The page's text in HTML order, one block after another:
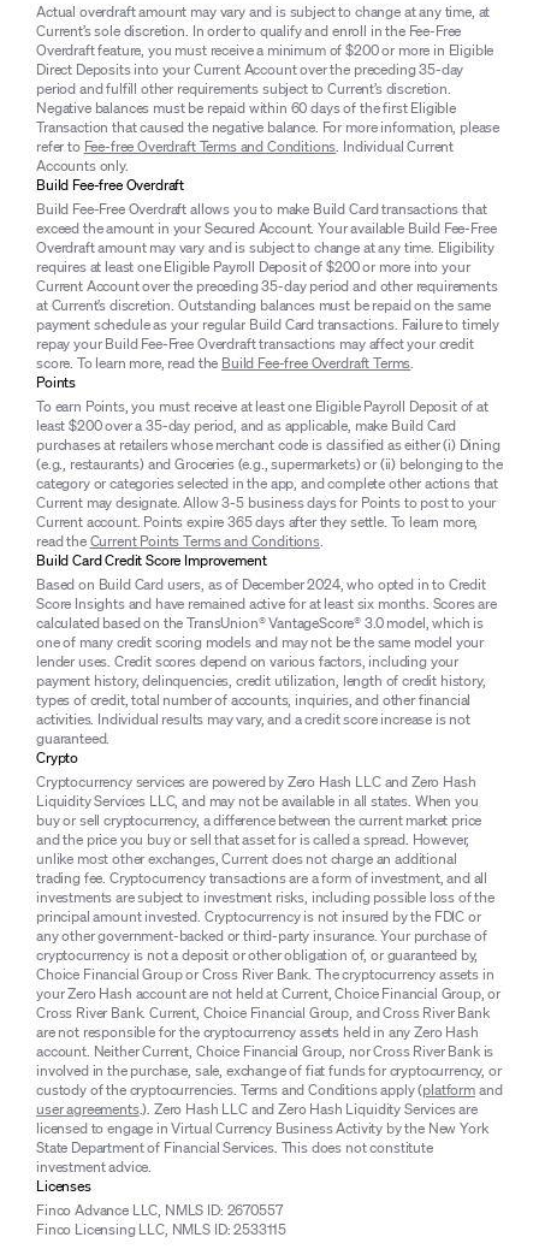
Actual overdraft amount may vary and is subject to change at any time, at
Current’s sole discretion. In order to qualify and enroll in the Fee-Free
Overdraft feature, you must receive a minimum of $200 or more in Eligible
Direct Deposits into your Current Account over the preceding 35-day
period and fulfill other requirements subject to Current’s discretion.
Negative balances must be repaid within 60 days of the first Eligible
Transaction that caused the negative balance. For more information, please
refer to Fee-free Overdraft Terms and Conditions. Individual Current
Accounts only.
Build Fee-free Overdraft
Build Fee-Free Overdraft allows you to make Build Card transactions that
exceed the amount in your Secured Account. Your available Build Fee-Free
Overdraft amount may vary and is subject to change at any time. Eligibility
requires at least one Eligible Payroll Deposit of $200 or more into your
Current Account over the preceding 35-day period and other requirements
at Current’s discretion. Outstanding balances must be repaid on the same
payment schedule as your regular Build Card transactions. Failure to timely
repay your Build Fee-Free Overdraft transactions may affect your credit
score. To learn more, read the Build Fee-free Overdraft Terms.
Points
To earn Points, you must receive at least one Eligible Payroll Deposit of at
least $200 over a 35-day period, and as applicable, make Build Card
purchases at retailers whose merchant code is classified as either (i) Dining
(e.g., restaurants) and Groceries (e.g., supermarkets) or (ii) belonging to the
category or categories selected in the app, and complete other actions that
Current may designate. Allow 3-5 business days for Points to post to your
Current account. Points expire 365 days after they settle. To learn more,
read theCurrent Points Terms and Conditions.
Build Card Credit Score Improvement
Based on Build Card users, as of December 2024, who opted in to Credit
Score Insights and have remained active for at least six months. Scores are
calculated based on the TransUnion® VantageScore® 3.0 model, which is
one of many credit scoring models and may not be the same model your
lender uses. Credit scores depend on various factors, including your
payment history, delinquencies, credit utilization, length of credit history,
types of credit, total number of accounts, inquiries, and other financial
activities. Individual results may vary, and a credit score increase is not
guaranteed.
Crypto
Cryptocurrency services are powered by Zero Hash LLC and Zero Hash
Liquidity Services LLC, and may not be available in all states. When you
buy or sell cryptocurrency, a difference between the current market price
and the price you buy or sell that asset for is called a spread. However,
unlike most other exchanges, Current does not charge an additional
trading fee. Cryptocurrency transactions are a form of investment, and all
investments are subject to investment risks, including possible loss of the
principal amount invested. Cryptocurrency is not insured by the FDIC or
any other government-backed or third-party insurance. Your purchase of
cryptocurrency is not a deposit or other obligation of, or guaranteed by,
Choice Financial Group or Cross River Bank. The cryptocurrency assets in
your Zero Hash account are not held at Current, Choice Financial Group, or
Cross River Bank. Current, Choice Financial Group, and Cross River Bank
are not responsible for the cryptocurrency assets held in any Zero Hash
account. Neither Current, Choice Financial Group, nor Cross River Bank is
involved in the purchase, sale, exchange of fiat funds for cryptocurrency, or
custody of the cryptocurrencies. Terms and Conditions apply (platformand
user agreements.). Zero Hash LLC and Zero Hash Liquidity Services are
licensed to engage in Virtual Currency Business Activity by the New York
State Department of Financial Services. This does not constitute
investment advice.
Licenses
Finco Advance LLC, NMLS ID: 2670557
Finco Licensing LLC, NMLS ID: 2533115